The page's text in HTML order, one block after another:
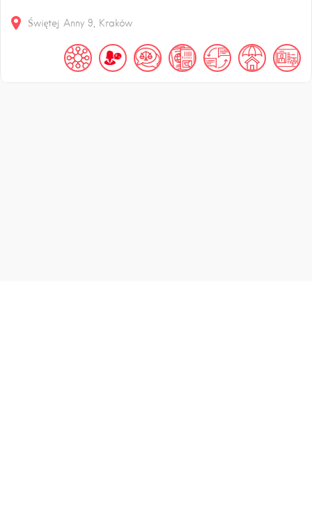
zł
%
Świętej Anny 9 Kraków